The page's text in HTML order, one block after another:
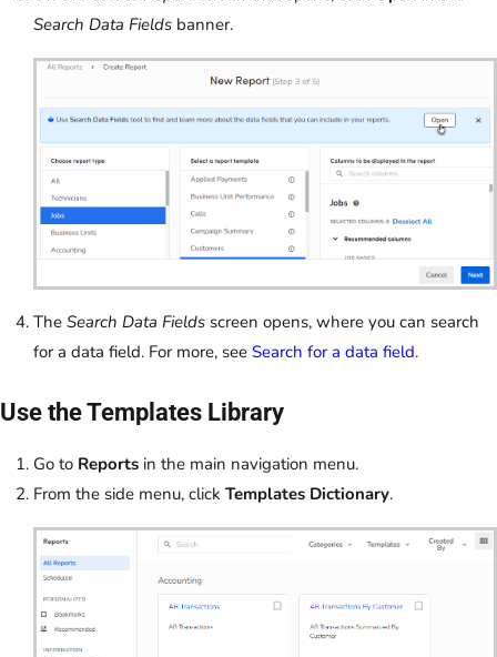
Search Data Fields banner.
The Search Data Fields screen opens, where you can search
for a data field. For more, see Search for a data field.
Use the Templates Library
Go to Reports in the main navigation menu.
From the side menu, click Templates Dictionary.